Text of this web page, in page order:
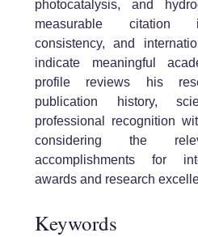
photocatalysis, and
measurable citation
consistency, and
indicate meaningful
profile reviews his
publication history,
professional recognition
considering the
accomplishments for
awards and research
Keywords